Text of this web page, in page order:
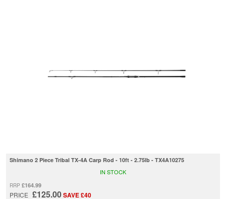
Shimano 2 Piece Tribal TX-4A Carp Rod - 10ft - 2.75lb - TX4A10275
RRP £164.99
PRICE £125.00SAVE £40
IN STOCK